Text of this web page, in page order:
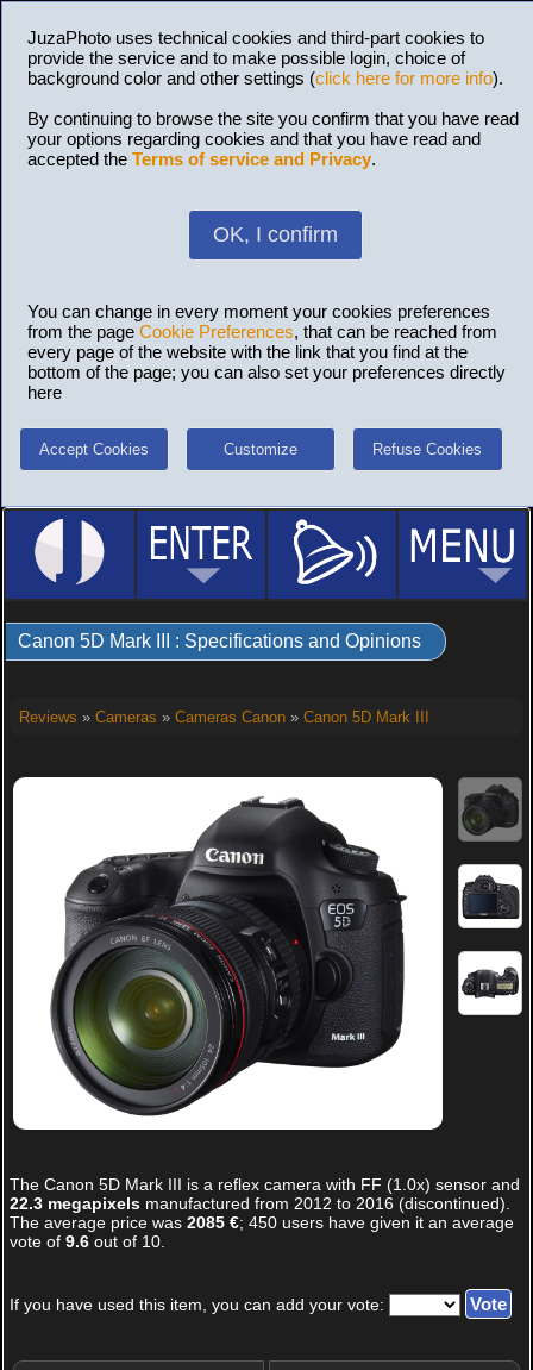
JuzaPhoto uses technical cookies and third-part cookies to
provide the service and to make possible login, choice of
background color and other settings (click here for more info).
By continuing to browse the site you confirm that you have read
your options regarding cookies and that you have read and
accepted the Terms of service and Privacy.
OK, I confirm
You can change in every moment your cookies preferences
from the page Cookie Preferences, that can be reached from
every page of the website with the link that you find at the
bottom of the page; you can also set your preferences directly
here
Accept Cookies Customize Refuse Cookies
Canon 5D Mark III : Specifications and Opinions
Reviews » Cameras » Cameras Canon» Canon 5D Mark III
The Canon 5D Mark III is a reflex camera with FF (1.0x) sensor and
22.3 megapixelsmanufactured from 2012 to 2016 (discontinued).
The average price was 2085 €; 450users have given it an average
vote of 9.6out of 10.
If you have used this item, you can add your vote: